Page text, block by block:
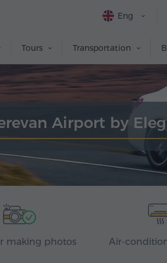
Eng
Tours Transportation
Airport by
making photos Air-